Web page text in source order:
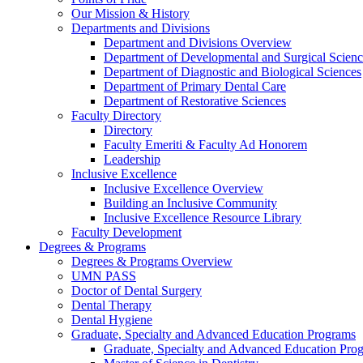
Our Mission & History
Departments and Divisions
Department and Divisions Overview
Department of Developmental and Surgical
Department of Diagnostic and Biological Sciences
Department of Primary Dental Care
Department of Restorative Sciences
Faculty Directory
Directory
Faculty Emeriti & Faculty Ad Honorem
Leadership
Inclusive Excellence
Inclusive Excellence Overview
Building an Inclusive Community
Inclusive Excellence Resource Library
Faculty Development
Degrees & Programs
Degrees & Programs Overview
UMN PASS
Doctor of Dental Surgery
Dental Therapy
Dental Hygiene
Graduate, Specialty and Advanced Education Programs
Graduate, Specialty and Advanced Education